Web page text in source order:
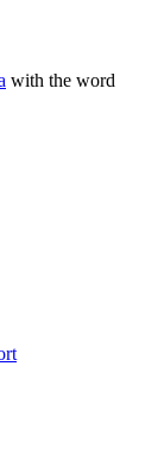
with the word